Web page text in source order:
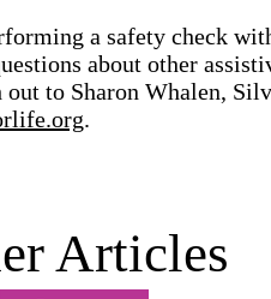
a safety check
about other
out to Sharon Whalen,
.
Articles